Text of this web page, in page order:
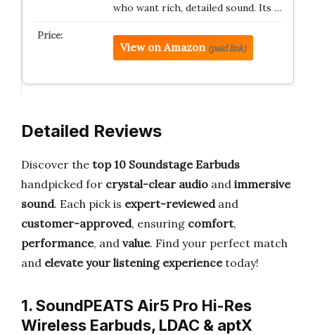
who want rich, detailed sound. Its …
View on Amazon (paid link)
Detailed Reviews
Discover the top 10 Soundstage Earbuds
handpicked for crystal-clear audio and immersive
sound. Each pick is expert-reviewedand
customer-approved, ensuring comfort,
performance, and value. Find your perfect match
and elevate your listening experiencetoday!
1. SoundPEATS Air5 Pro Hi-Res
Wireless Earbuds, LDAC & aptX